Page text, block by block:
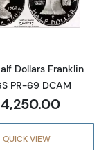
Dollars Franklin
Read more
Dollars Franklin
PR-69 DCAM
QUICK VIEW